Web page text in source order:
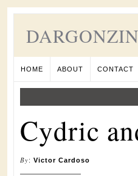
HOME ABOUT CONTACT
Cydric
By: Victor Cardoso